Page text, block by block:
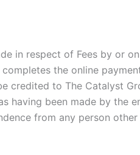
in respect of Fees by or
the online
credited to The Catalyst
having been made by the
from any person